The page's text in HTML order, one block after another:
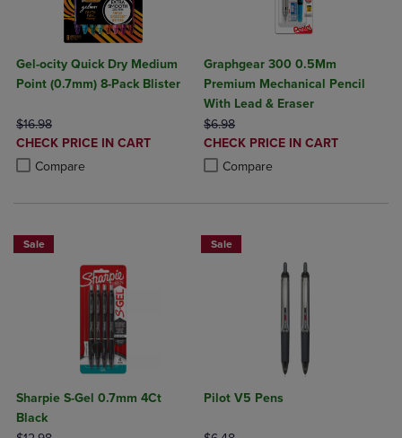
Gel-ocity Quick Dry Medium
Point (0.7mm) 8-Pack Blister
ORIGINAL PRICE
$16.98
DISCOUNTED
PRICE
CHECK PRICE IN CART
Compare
Product added, Select 2 to 4 Products to Compare, Items added for
Product removed, Select 2 to 4 Products to Compare, Items added
Graphgear 300 0.5Mm
Premium Mechanical Pencil
With Lead & Eraser
ORIGINAL PRICE
$6.98
DISCOUNTED
PRICE
CHECK PRICE IN CART
Compare
Product added, Select 2 to 4
Product removed, Select 2 to 4
Sale
Sharpie S-Gel 0.7mm 4Ct
Black
Sale
Pilot V5 Pens